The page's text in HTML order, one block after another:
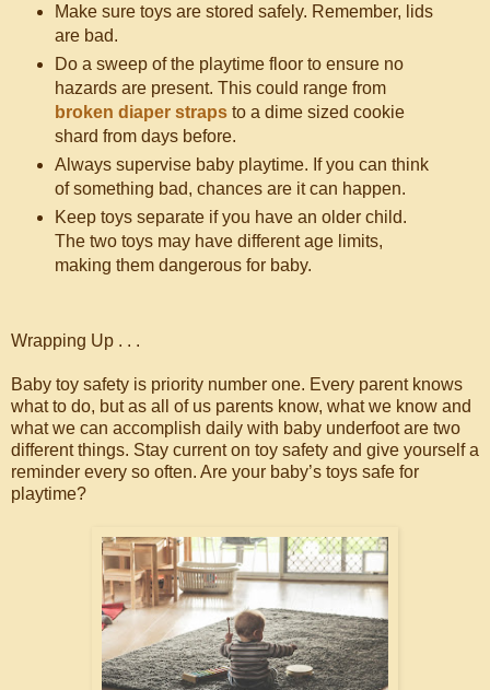
Make sure toys are stored safely. Remember, lids
are bad.
Do a sweep of the playtime floor to ensure no
hazards are present. This could range from
broken diaper strapsto a dime sized cookie
shard from days before.
Always supervise baby playtime. If you can think
of something bad, chances are it can happen.
Keep toys separate if you have an older child.
The two toys may have different age limits,
making them dangerous for baby.
Wrapping Up . . .
Baby toy safety is priority number one. Every parent knows
what to do, but as all of us parents know, what we know and
what we can accomplish daily with baby underfoot are two
different things. Stay current on toy safety and give yourself a
reminder every so often. Are your baby’s toys safe for
playtime?